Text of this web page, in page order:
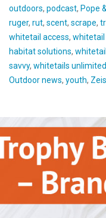
outdoors, podcast, Pope
ruger, rut, scent, scrape,
whitetail access, whitetail
habitat solutions,
savvy, whitetails unlimited
Outdoor news, youth,